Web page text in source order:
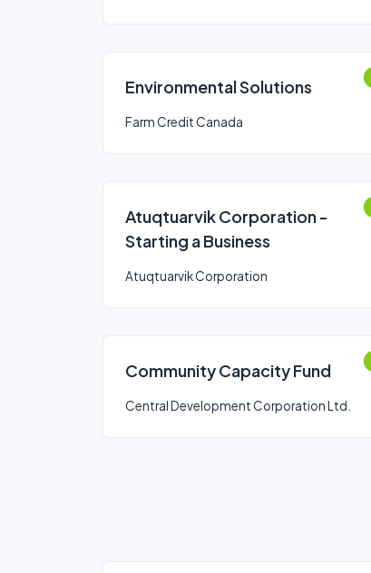
Environmental Solutions
Farm Credit Canada
Atuqtuarvik Corporation -
Starting a Business
Atuqtuarvik Corporation
Community Capacity Fund
Central Development Corporation Ltd.